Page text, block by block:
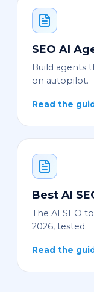
SEO AI
Build agents
on autopilot.
Read the
Best AI
The AI SEO
2026, tested.
Read the